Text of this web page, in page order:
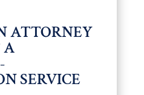
ATTORNEY
A
SERVICE